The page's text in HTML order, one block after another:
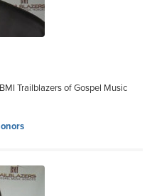
Trailblazers of Gospel Music